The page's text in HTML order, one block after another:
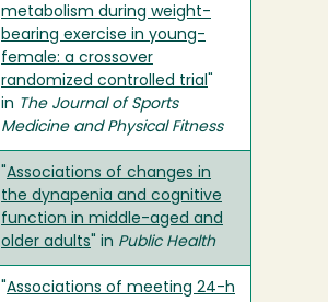
metabolism during weight-
bearing exercise in young-
female: a crossover
randomized controlled trial
in The Journal of Sports
Medicine and Physical Fitness
Associations of changes in
the dynapenia and cognitive
function in middle-aged and
older adults " in Public Health
Associations of meeting 24-h